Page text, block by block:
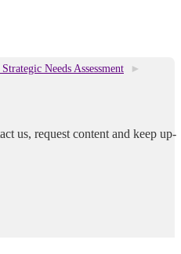
Needs Assessment
us, request content and keep up-